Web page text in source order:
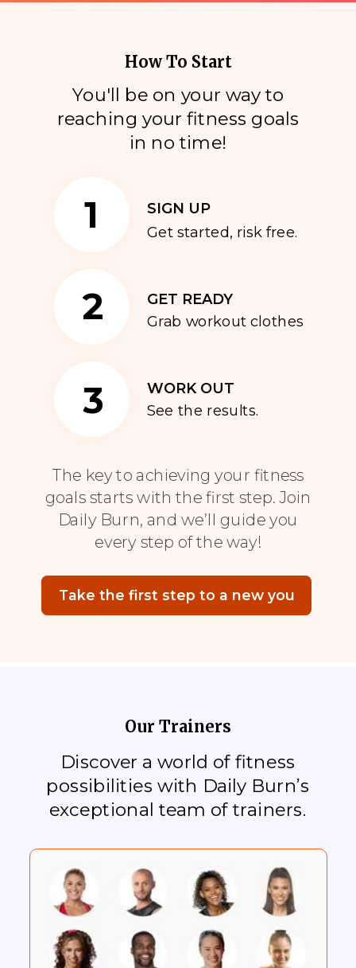
Discover a world of fitness
possibilities with Daily Burn’s
exceptional team of trainers.
The key to achieving your fitness
goals starts with the first step. Join
Daily Burn, and we’ll guide you
every step of the way!
Take the first step to a new you
How To Start
You'll be on your way to
reaching your fitness goals
in no time!
SIGN UP
1 Get started, risk free.
2 GET READY
Grab workout clothes
3 WORK OUT
See the results.
Our Trainers